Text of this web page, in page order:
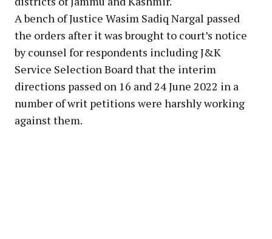
A bench of Justice Wasim Sadiq Nargal passed
the orders after it was brought to court’s notice
by counsel for respondents including J&K
Service Selection Board that the interim
directions passed on 16 and 24 June 2022 in a
number of writ petitions were harshly working
against them.